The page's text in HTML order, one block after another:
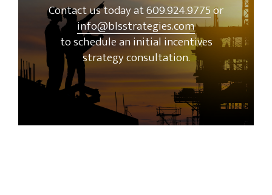
Contact us today at609.924.9775or
info@blsstrategies.com
to schedule an initial incentives
strategy consultation.